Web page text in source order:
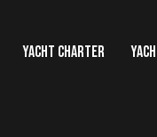
YACHT CHARTER